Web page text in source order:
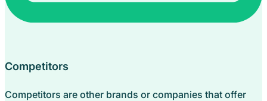
Competitors
Competitors are other brands or companies that offer